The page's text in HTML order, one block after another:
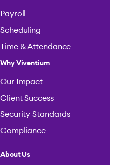
Payroll
Scheduling
Time & Attendance
Why Viventium
Our Impact
Client Success
Security Standards
Compliance
About Us